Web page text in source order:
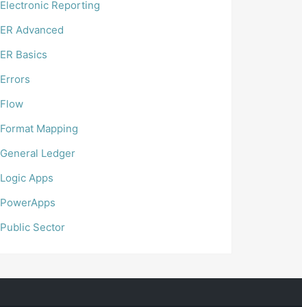
Electronic Reporting
ER Advanced
ER Basics
Errors
Flow
Format Mapping
General Ledger
Logic Apps
PowerApps
Public Sector